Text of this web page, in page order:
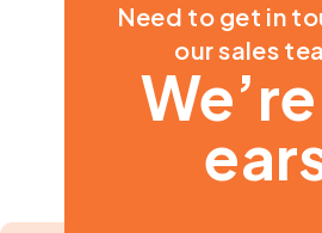
Need to get in
our sales